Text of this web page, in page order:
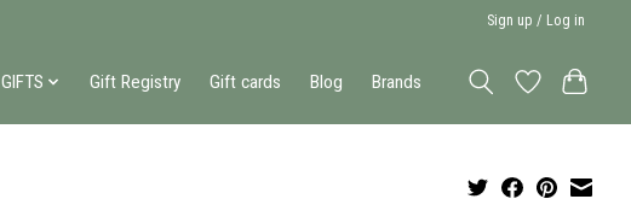
Sign up / Log in
GIFTS Gift Registry Gift cards Blog Brands